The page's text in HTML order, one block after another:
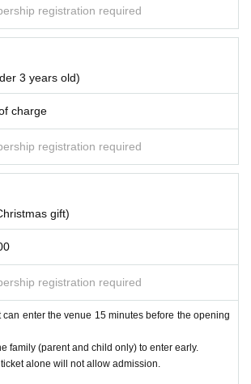
registration required
3 years old)
charge
registration required
gift)
registration required
can enter the venue 15 minutes before the opening
family (parent and child only) to enter early.
alone will not allow admission.